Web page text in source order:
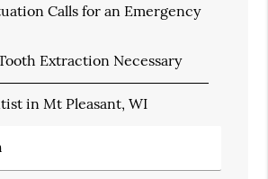
Calls for an Emergency
Extraction Necessary
in Mt Pleasant, WI